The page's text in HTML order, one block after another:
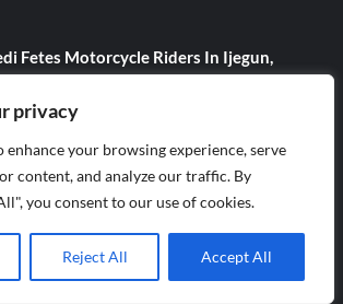
privacy
enhance your browsing experience, serve
content, and analyze our traffic. By
you consent to our use of cookies.
Reject All Accept All
Fetes Motorcycle Riders In Ijegun,
Chairman,Comrade Lasisi Ayinde
Mojisola Badmus Ayinke
Nwokedi At 54, Says “He Is A Giver
Leader “
25 Nigerians ,Chinese, Honor Eze Chika